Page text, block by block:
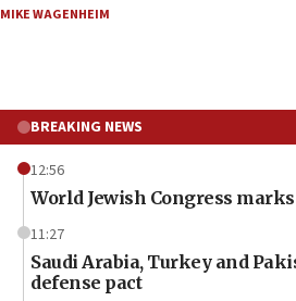
MIKE WAGENHEIM
BREAKING NEWS
12:56
World Jewish Congress
11:27
Saudi Arabia, Turkey and
defense pact